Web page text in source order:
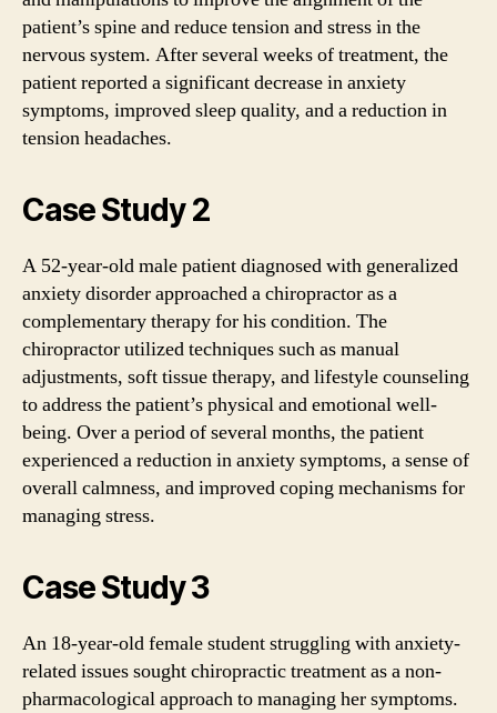
patient’s spine and reduce tension and stress in the
nervous system. After several weeks of treatment, the
patient reported a significant decrease in anxiety
symptoms, improved sleep quality, and a reduction in
tension headaches.
Case Study 2
A 52-year-old male patient diagnosed with generalized
anxiety disorder approached a chiropractor as a
complementary therapy for his condition. The
chiropractor utilized techniques such as manual
adjustments, soft tissue therapy, and lifestyle counseling
to address the patient’s physical and emotional well-
being. Over a period of several months, the patient
experienced a reduction in anxiety symptoms, a sense of
overall calmness, and improved coping mechanisms for
managing stress.
Case Study 3
An 18-year-old female student struggling with anxiety-
related issues sought chiropractic treatment as a non-
pharmacological approach to managing her symptoms.